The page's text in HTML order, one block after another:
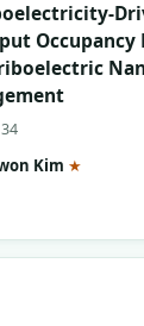
Occupancy
Kim ★